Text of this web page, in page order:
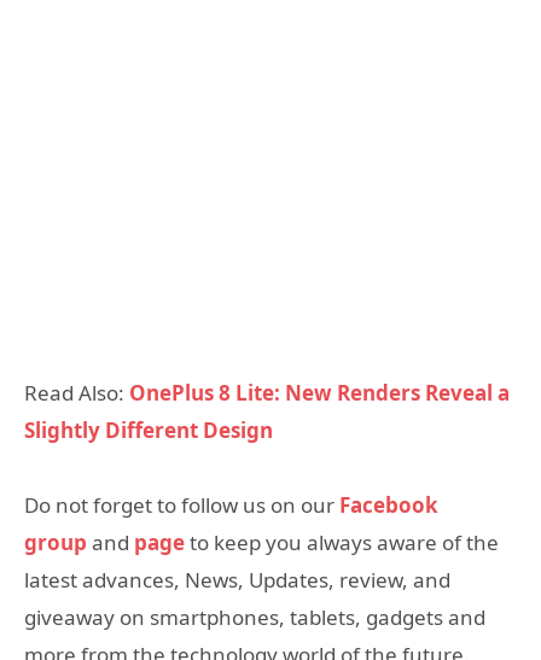
Read Also: OnePlus 8 Lite: New Renders Reveal a
Slightly Different Design
Do not forget to follow us on our Facebook
group and pageto keep you always aware of the
latest advances, News, Updates, review, and
giveaway on smartphones, tablets, gadgets and